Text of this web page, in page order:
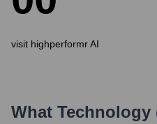
visit highperformr AI
What Technology